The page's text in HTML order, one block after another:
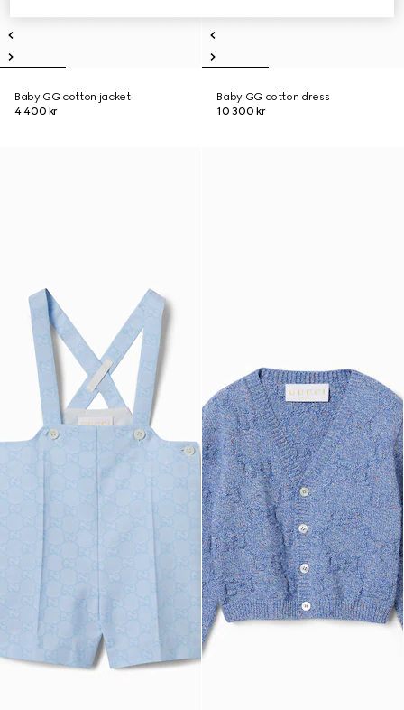
Baby GG cotton jacket
4 400 kr
Baby GG cotton dress
10 300 kr